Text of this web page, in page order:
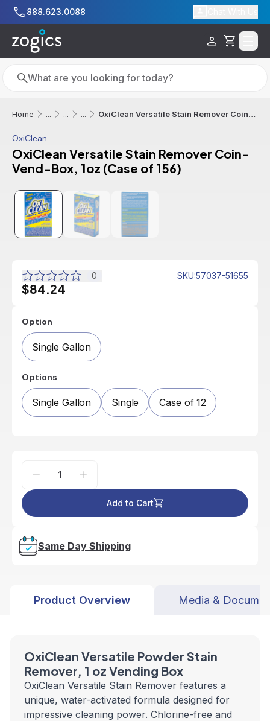
Skip to main content
888.623.0088
Cart
Search
Search
Home ... ... ... OxiClean Versatile Stain Remover Coin-Vend-Box, 1oz (Case of 156)
OxiClean
OxiClean Versatile Stain Remover Coin-
Vend-Box, 1oz (Case of 156)
0 SKU:57037-51655
$84.24
Option
Single Gallon
Options
Single Gallon Single Case of 12
Add to Cart
Same Day Shipping
Product Overview Media &
OxiClean Versatile Powder Stain
Remover, 1 oz Vending Box
OxiClean Versatile Stain Remover features a
unique, water-activated formula designed for
impressive cleaning power. Chlorine-free and